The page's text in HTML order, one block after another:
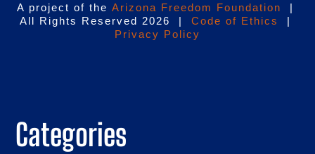
A project of the Arizona Freedom Foundation
|
All Rights Reserved 2026 | Code of Ethics
|
Privacy Policy
Categories